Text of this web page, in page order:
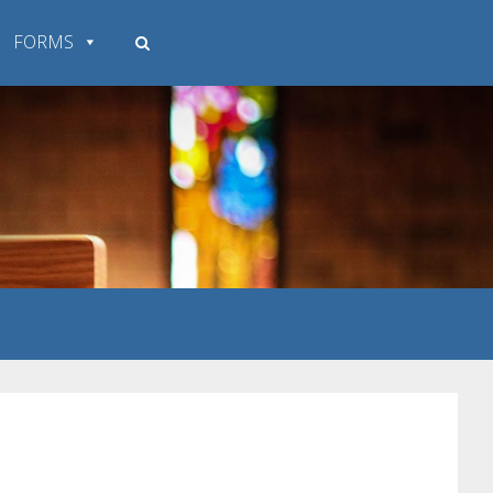
FORMS